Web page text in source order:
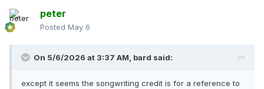
peter
Posted May 6
On 5/6/2026 at 3:37 AM, bard said:
except it seems the songwriting credit is for a reference to